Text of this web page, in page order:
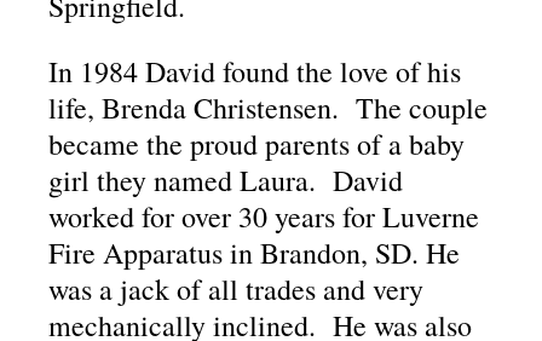
In 1984 David found the love of his
life, Brenda Christensen. The couple
became the proud parents of a baby
girl they named Laura. David
worked for over 30 years for Luverne
Fire Apparatus in Brandon, SD. He
was a jack of all trades and very
mechanically inclined. He was also